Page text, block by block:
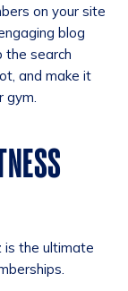
on your site
blog
the search
and make it
gym.
is the ultimate